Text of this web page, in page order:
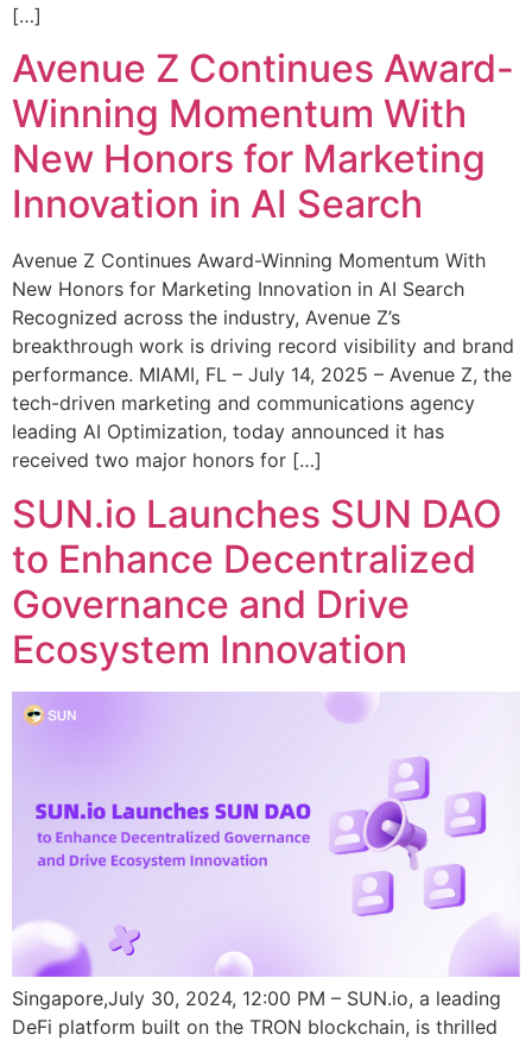
[…]
Avenue Z Continues Award-
Winning Momentum With
New Honors for Marketing
Innovation in AI Search
Avenue Z Continues Award-Winning Momentum With
New Honors for Marketing Innovation in AI Search
Recognized across the industry, Avenue Z’s
breakthrough work is driving record visibility and brand
performance. MIAMI, FL – July 14, 2025 – Avenue Z, the
tech-driven marketing and communications agency
leading AI Optimization, today announced it has
received two major honors for […]
SUN.io Launches SUN DAO
to Enhance Decentralized
Governance and Drive
Ecosystem Innovation
Singapore,July 30, 2024, 12:00 PM – SUN.io, a leading
DeFi platform built on the TRON blockchain, is thrilled